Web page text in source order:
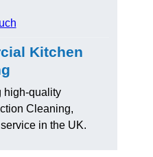
Kitchen
high-quality
Cleaning,
in the UK.